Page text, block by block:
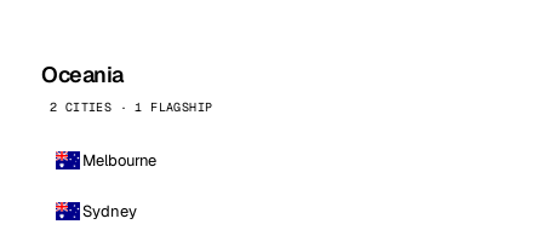
Oceania
2 CITIES · 1 FLAGSHIP
Melbourne
Sydney